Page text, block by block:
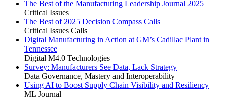
The Best of the Manufacturing Leadership Journal 2025
Critical Issues
The Best of 2025 Decision Compass Calls
Critical Issues Calls
Digital Manufacturing in Action at GM’s Cadillac Plant in
Tennessee
Digital M4.0 Technologies
Survey: Manufacturers See Data, Lack Strategy
Data Governance, Mastery and Interoperability
Using AI to Boost Supply Chain Visibility and Resiliency
ML Journal